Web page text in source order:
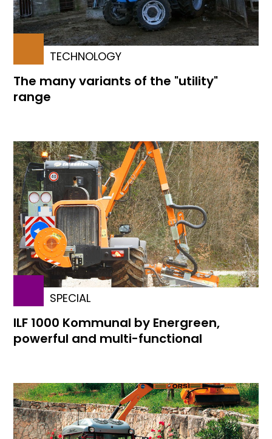
TECHNOLOGY
The many variants of the "utility"
range
SPECIAL
ILF 1000 Kommunal by Energreen,
powerful and multi-functional